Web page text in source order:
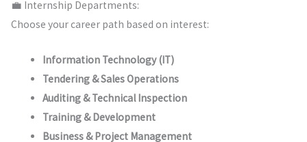
💼 Internship Departments:
Choose your career path based on interest:
Information Technology (IT)
Tendering & Sales Operations
Auditing & Technical Inspection
Training & Development
Business & Project Management